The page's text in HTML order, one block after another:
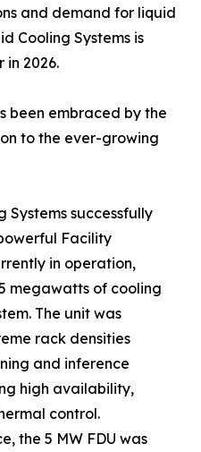
and demand for liquid
Cooling Systems is
2026.
been embraced by the
to the ever-growing
Systems successfully
Facility
in operation,
megawatts of cooling
The unit was
rack densities
and inference
high availability,
control.
the 5 MW FDU was